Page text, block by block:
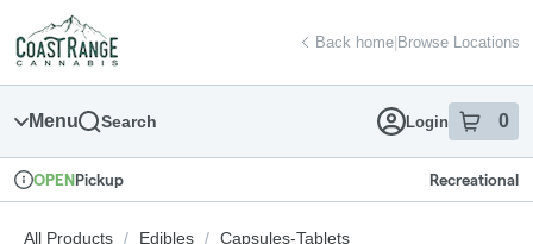
Navigation
return to dispensary home page
Back home|Browse Locations
Menu Search Login 0
item sin
Dispensary Info
OPEN Pickup Recreational
All Products / Edibles / Capsules-Tablets